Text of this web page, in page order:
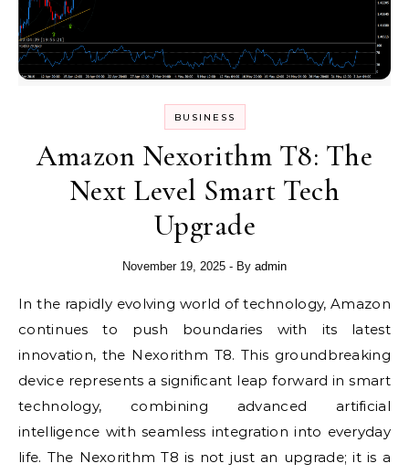
BUSINESS
Amazon Nexorithm T8: The
Next Level Smart Tech
Upgrade
November 19, 2025 - By admin
In the rapidly evolving world of technology, Amazon
continues to push boundaries with its latest
innovation, the Nexorithm T8. This groundbreaking
device represents a significant leap forward in smart
technology, combining advanced artificial
intelligence with seamless integration into everyday
life. The Nexorithm T8 is not just an upgrade; it is a